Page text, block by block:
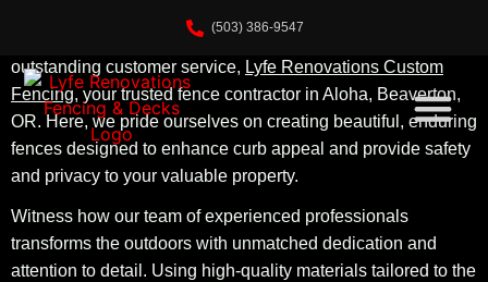
(503) 386-9547
Welcome to the home of unparalleled craftsmanship and
outstanding customer service, Lyfe Renovations Custom
Fencing, your trusted fence contractor in Aloha, Beaverton,
OR. Here, we pride ourselves on creating beautiful, enduring
fences designed to enhance curb appeal and provide safety
and privacy to your valuable property.
Witness how our team of experienced professionals
transforms the outdoors with unmatched dedication and
attention to detail. Using high-quality materials tailored to the